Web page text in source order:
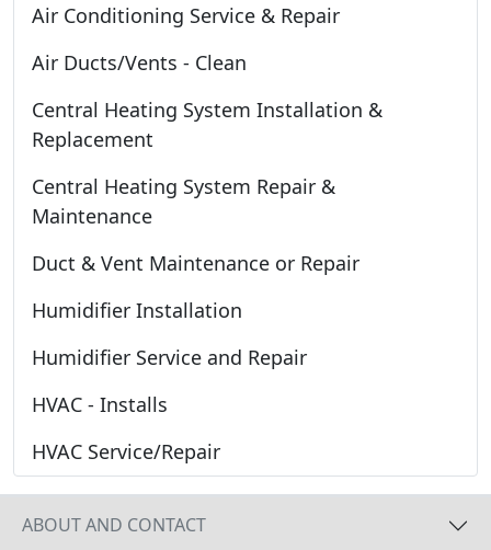
Air Conditioning Service & Repair
Air Ducts/Vents - Clean
Central Heating System Installation &
Replacement
Central Heating System Repair &
Maintenance
Duct & Vent Maintenance or Repair
Humidifier Installation
Humidifier Service and Repair
HVAC - Installs
HVAC Service/Repair
ABOUT AND CONTACT